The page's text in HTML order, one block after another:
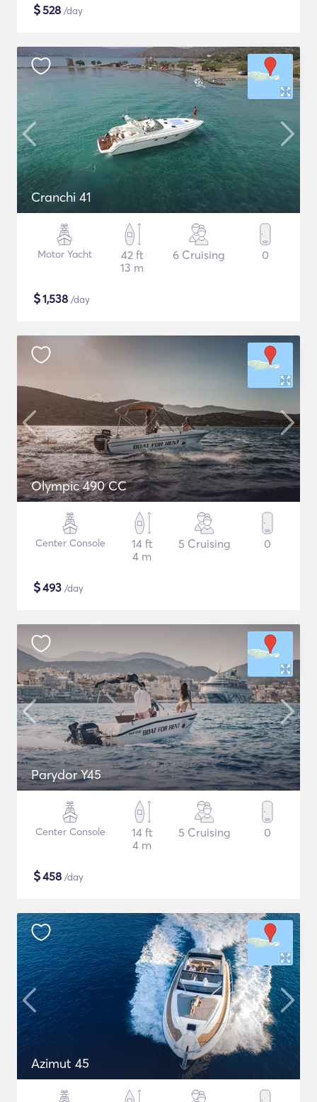
$528 /day
Cranchi 41
Motor Yacht
42 ft
13 m
6 Cruising 0
$1,538 /day
Olympic 490 CC
Center Console
14 ft
4 m
5 Cruising 0
$493 /day
Parydor Y45
Center Console
14 ft
4 m
5 Cruising 0
$458 /day
Azimut 45